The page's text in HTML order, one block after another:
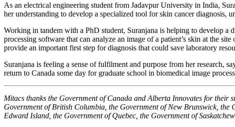
As an electrical engineering student from Jadavpur University in India,
her understanding to develop a specialized tool for skin cancer
Working in tandem with a PhD student, Suranjana is helping to develop
processing software that can analyze an image of a patient’s skin at the
provide an important first step for diagnosis that could save laboratory
Suranjana is feeling a sense of fulfilment and purpose from her research,
return to Canada some day for graduate school in biomedical image
Mitacs thanks the Government of Canada and Alberta Innovates for their
Government of British Columbia, the Government of New Brunswick,
Edward Island, the Government of Quebec, the Government of